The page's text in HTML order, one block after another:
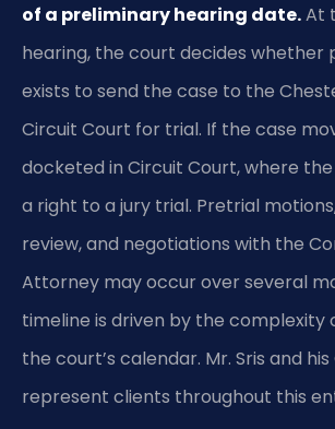
of a preliminary hearing date.At
hearing, the court decides whether
exists to send the case to the
Circuit Court for trial. If the case
docketed in Circuit Court, where
a right to a jury trial. Pretrial
review, and negotiations with the
Attorney may occur over several
timeline is driven by the complexity
the court’s calendar. Mr. Sris and
represent clients throughout this